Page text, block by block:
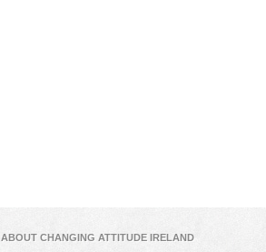
ABOUT CHANGING ATTITUDE IRELAND